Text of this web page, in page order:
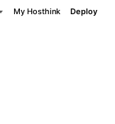
My Hosthink Deploy